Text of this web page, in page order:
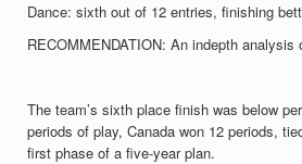
Dance: sixth out of 12 entries, finishing
RECOMMENDATION: An indepth
The team’s sixth place finish was below
periods of play, Canada won 12 periods,
first phase of a five-year plan.